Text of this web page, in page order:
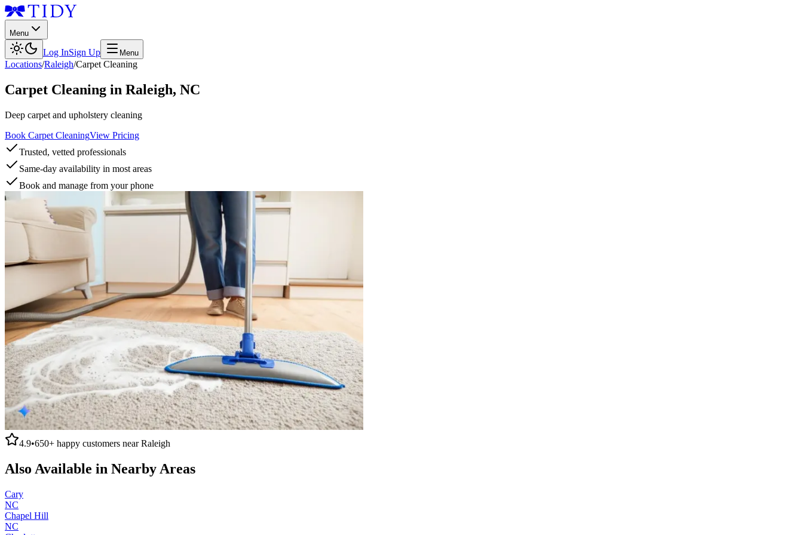
Menu
Log InSign Up Menu
Locations/Raleigh/Carpet Cleaning
Carpet Cleaning in Raleigh, NC
Deep carpet and upholstery cleaning
Book Carpet CleaningView Pricing
Trusted, vetted professionals
Same-day availability in most areas
Book and manage from your phone
4.9•650+ happy customers nearRaleigh
Also Available in Nearby Areas
Cary
NC
Chapel Hill
NC